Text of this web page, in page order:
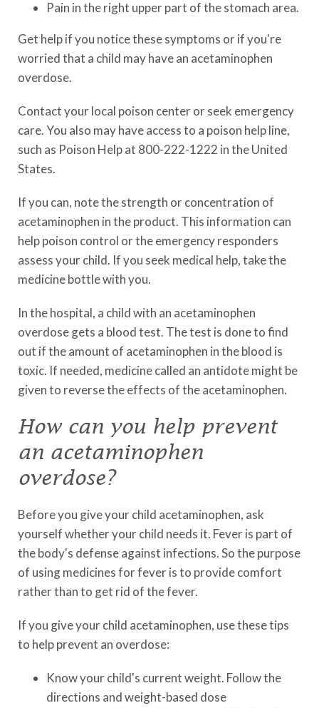
Pain in the right upper part of the stomach area.
Get help if you notice these symptoms or if you're
worried that a child may have an acetaminophen
overdose.
Contact your local poison center or seek emergency
care. You also may have access to a poison help line,
such as Poison Help at 800-222-1222 in the United
States.
If you can, note the strength or concentration of
acetaminophen in the product. This information can
help poison control or the emergency responders
assess your child. If you seek medical help, take the
medicine bottle with you.
In the hospital, a child with an acetaminophen
overdose gets a blood test. The test is done to find
out if the amount of acetaminophen in the blood is
toxic. If needed, medicine called an antidote might be
given to reverse the effects of the acetaminophen.
How can you help prevent
an acetaminophen
overdose?
Before you give your child acetaminophen, ask
yourself whether your child needs it. Fever is part of
the body's defense against infections. So the purpose
of using medicines for fever is to provide comfort
rather than to get rid of the fever.
If you give your child acetaminophen, use these tips
to help prevent an overdose:
Know your child's current weight. Follow the
directions and weight-based dose